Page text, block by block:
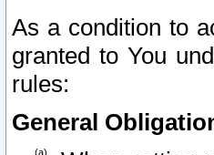
As a condition to
granted to You
rules:
General